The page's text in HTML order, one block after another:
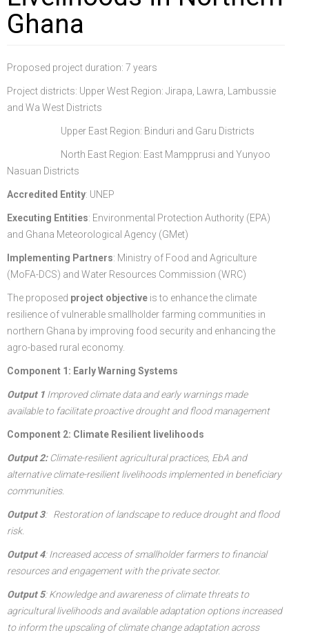
Deputy Minister
Regional Departments of Agriculture
Internal Audit
Statistics, Research & Information
Animal Production
Veterinary Services
Women in Agricultural Development
Directorate of Agricultural Extension Services
Irrigation Development Authority
Ghana CARES
Savannah Investment Programme (SIP)
Savannah Agricultural Value Chain Development Program
West Africa Food System Resilience Programme
Promoting Rural Opportunities for Sustainable Profits and
Project (SAPIP)
Regional Resilient Rice Value Chains Development
Project in West Africa (REWARD)
Agricultural Articles
Policies & Plans
Production Guides
FGP
Investment Guide
Profitability Analysis
Strategic Brief & Business Model
Media Centre
Advertisement
Archived Info
FAQs
Latest News
Press Release
Ghana
Proposed project duration: 7 years
Project districts: Upper West Region: Jirapa, Lawra, Lambussie
and Wa West Districts
Upper East Region: Binduri and Garu Districts
North East Region: East Mampprusi and Yunyoo
Nasuan Districts
Accredited Entity: UNEP
Executing Entities: Environmental Protection Authority (EPA)
and Ghana Meteorological Agency (GMet)
Implementing Partners: Ministry of Food and Agriculture
(MoFA-DCS) and Water Resources Commission (WRC)
The proposed project objective is to enhance the climate
resilience of vulnerable smallholder farming communities in
northern Ghana by improving food security and enhancing the
agro-based rural economy.
Component 1: Early Warning Systems
Output 1 Improved climate data and early warnings made
available to facilitate proactive drought and flood management
Component 2: Climate Resilient livelihoods
Output 2:Climate-resilient agricultural practices, EbA and
alternative climate-resilient livelihoods implemented in beneficiary
communities.
Output 3: Restoration of landscape to reduce drought and flood
risk.
Output 4: Increased access of smallholder farmers to financial
resources and engagement with the private sector.
Output 5: Knowledge and awareness of climate threats to
agricultural livelihoods and available adaptation options increased
to inform the upscaling of climate change adaptation across